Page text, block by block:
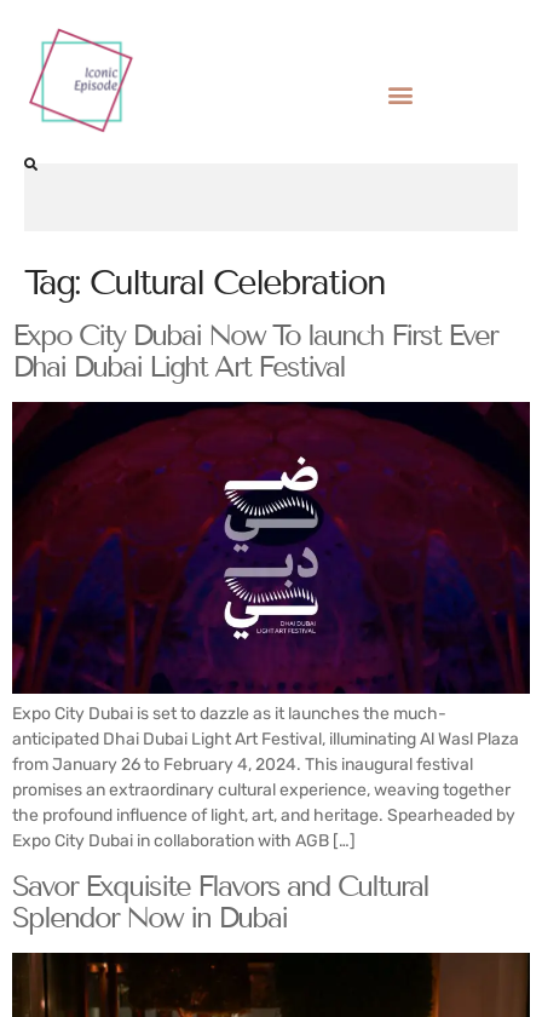
Tag: Cultural Celebration
Expo City Dubai Now To launch First Ever
Dhai Dubai Light Art Festival
Expo City Dubai is set to dazzle as it launches the much-
anticipated Dhai Dubai Light Art Festival, illuminating Al Wasl Plaza
from January 26 to February 4, 2024. This inaugural festival
promises an extraordinary cultural experience, weaving together
the profound influence of light, art, and heritage. Spearheaded by
Expo City Dubai in collaboration with AGB […]
Savor Exquisite Flavors and Cultural
Splendor Now in Dubai